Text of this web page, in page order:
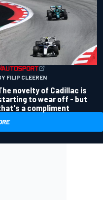
FILIP CLEEREN
novelty of Cadillac is
to wear off - but
a compliment